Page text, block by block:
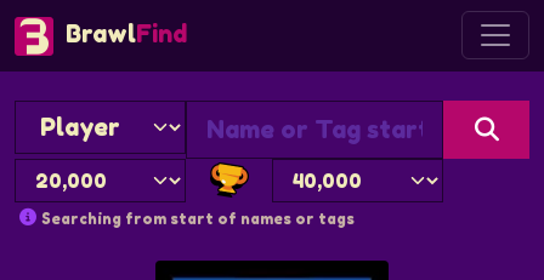
BrawlFind
Searching from start of names or tags